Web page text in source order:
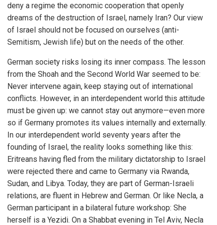
deny a regime the economic cooperation that openly
dreams of the destruction of Israel, namely Iran? Our view
of Israel should not be focused on ourselves (anti-
Semitism, Jewish life) but on the needs of the other.
German society risks losing its inner compass. The lesson
from the Shoah and the Second World War seemed to be:
Never intervene again, keep staying out of international
conflicts. However, in an interdependent world this attitude
must be given up: we cannot stay out anymore—even more
so if Germany promotes its values internally and externally.
In our interdependent world seventy years after the
founding of Israel, the reality looks something like this:
Eritreans having fled from the military dictatorship to Israel
were rejected there and came to Germany via Rwanda,
Sudan, and Libya. Today, they are part of German-Israeli
relations, are fluent in Hebrew and German. Or like Necla, a
German participant in a bilateral future workshop: She
herself is a Yezidi. On a Shabbat evening in Tel Aviv, Necla